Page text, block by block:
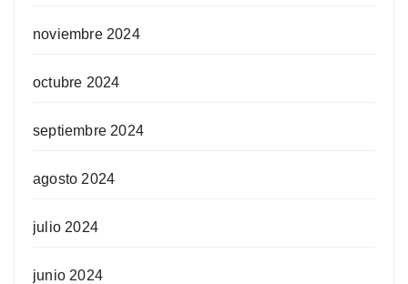
noviembre 2024
octubre 2024
septiembre 2024
agosto 2024
julio 2024
junio 2024